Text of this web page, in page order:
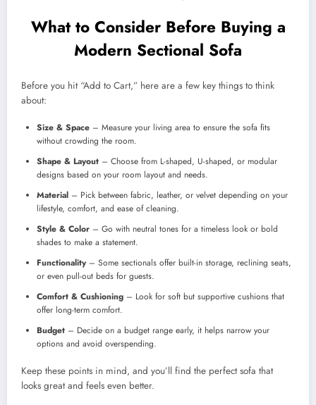
What to Consider Before Buying a
Modern Sectional Sofa
Before you hit “Add to Cart,” here are a few key things to think
about:
Size & Space – Measure your living area to ensure the sofa fits
without crowding the room.
Shape & Layout – Choose from L-shaped, U-shaped, or modular
designs based on your room layout and needs.
Material – Pick between fabric, leather, or velvet depending on your
lifestyle, comfort, and ease of cleaning.
Style & Color – Go with neutral tones for a timeless look or bold
shades to make a statement.
Functionality– Some sectionals offer built-in storage, reclining seats,
or even pull-out beds for guests.
Comfort & Cushioning – Look for soft but supportive cushions that
offer long-term comfort.
Budget – Decide on a budget range early, it helps narrow your
options and avoid overspending.
Keep these points in mind, and you’ll find the perfect sofa that
looks great and feels even better.